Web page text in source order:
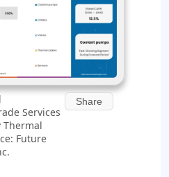
Services
Thermal
Future
Share